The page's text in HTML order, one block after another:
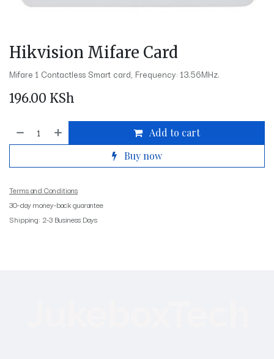
Hikvision Mifare Card
Mifare 1 Contactless Smart card, Frequency: 13.56MHz.
196.00 KSh
Add to cart
Buy now
Terms and Conditions
30-day money-back guarantee
Shipping: 2-3 Business Days